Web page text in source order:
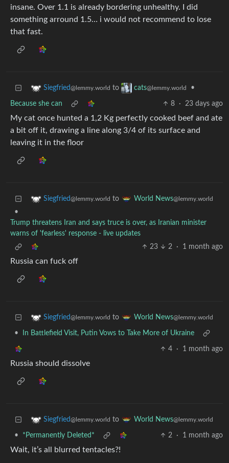
insane. Over 1.1 is already bordering unhealthy. I did
something arround 1.5… i would not recommend to lose
that fast.
Siegfried@lemmy.world to cats@lemmy.world •
Because she can 8 · 23 days ago
My cat once hunted a 1,2 Kg perfectly cooked beef and ate
a bit off it, drawing a line along 3/4 of its surface and
leaving it in the floor
Siegfried@lemmy.world to World News@lemmy.world
•
Trump threatens Iran and says truce is over, as Iranian minister
warns of 'fearless' response - live updates
23
2 · 1 month ago
Russia can fuck off
Siegfried@lemmy.world to World News@lemmy.world
• In Battlefield Visit, Putin Vows to Take More of Ukraine
4 · 1 month ago
Russia should dissolve
Siegfried@lemmy.world to World News@lemmy.world
• *Permanently Deleted* 2 · 1 month ago
Wait, it’s all blurred tentacles?!